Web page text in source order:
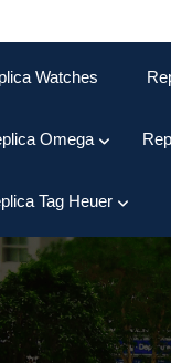
Watches
Omega
Tag Heuer